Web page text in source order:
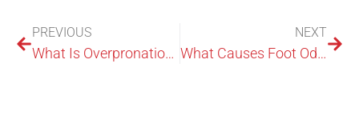
PREVIOUS
What Is Overpronation? Causes, Symptoms, Tests & Treatment
NEXT
What Causes Foot Odour? Bacteria, Sweat, Fungus & Solutions